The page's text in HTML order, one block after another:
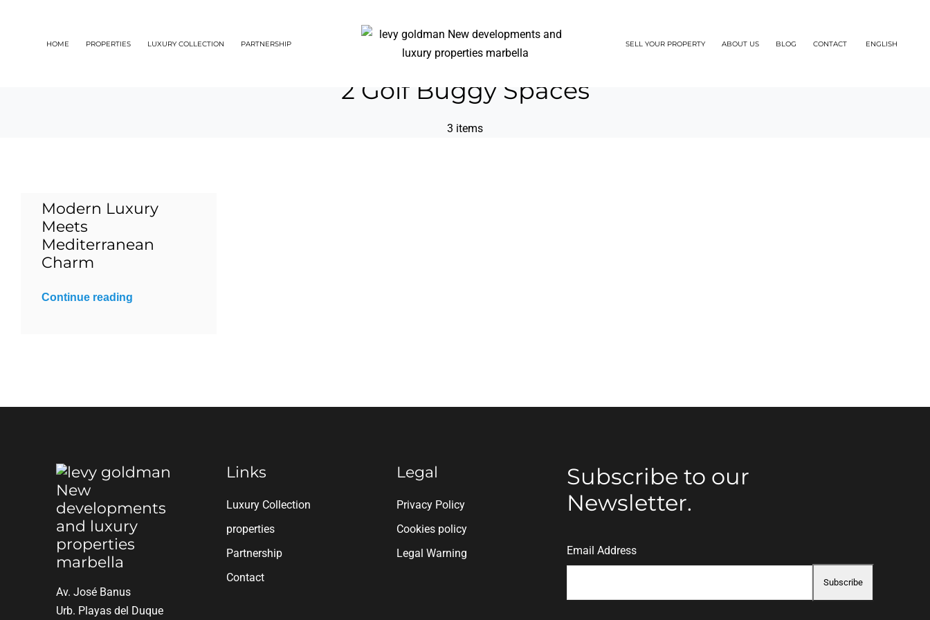
HOME PROPERTIES LUXURY COLLECTION PARTNERSHIP SELL YOUR PROPERTY ABOUT US BLOG CONTACT ENGLISH
2 Golf Buggy Spaces
3 items
Modern Luxury
Meets
Mediterranean
Charm
Continue reading
Av. José Banus
Urb. Playas del Duque
Links
Luxury Collection
properties
Partnership
Contact
Legal
Privacy Policy
Cookies policy
Legal Warning
Subscribe to our
Newsletter.
Email Address